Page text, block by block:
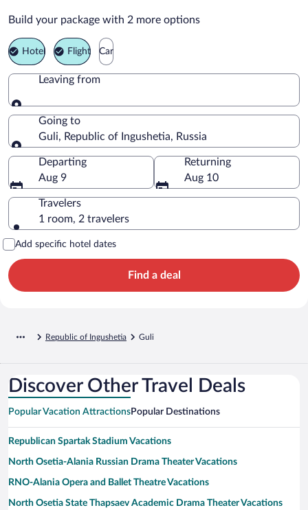
Guli Vacation Packages
Build your package with 2 more options
Hotel Flight Car
Leaving from
Leaving from
Going to
Guli, Republic of Ingushetia, Russia
Going to
Departing
Aug 9
Returning
Aug 10
Travelers
1 room, 2 travelers
Add specific hotel dates
Find a deal
Republic of Ingushetia Guli
Discover Other Travel Deals
Popular Vacation AttractionsPopular Destinations
Republican Spartak Stadium Vacations
North Osetia-Alania Russian Drama Theater Vacations
RNO-Alania Opera and Ballet Theatre Vacations
North Osetia State Thapsaev Academic Drama Theater Vacations